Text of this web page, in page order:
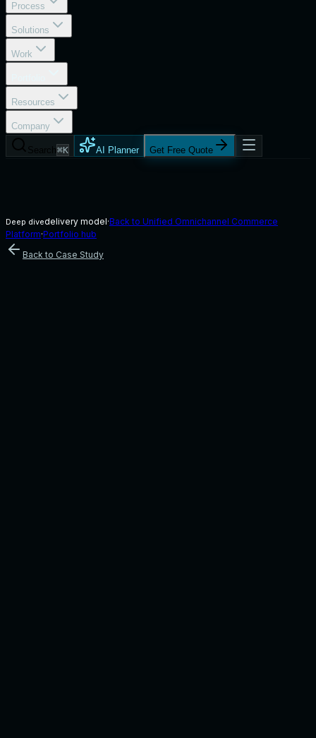
Process
Solutions
Work
Resources
Company
⌘K AI Planner Get Free Quote
Deep divedelivery model·Back to Unified Omnichannel Commerce
Platform·Portfolio hub
Back to Case Study